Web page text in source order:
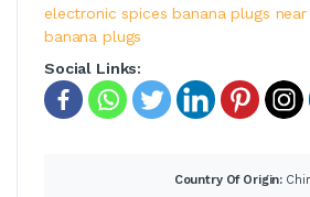
electronic spices banana plugs near
banana plugs
Social Links:
Country Of Origin: